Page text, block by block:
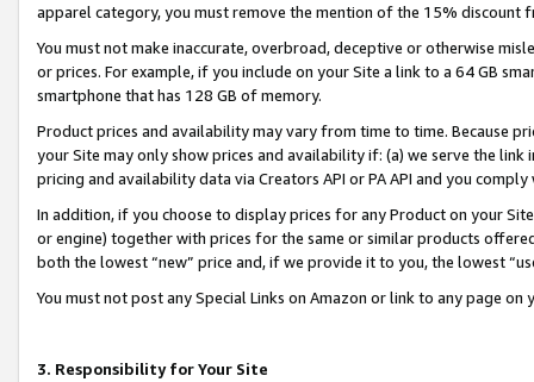
apparel category, you must remove the mention of the 15% discount
You must not make inaccurate, overbroad, deceptive or otherwise
or prices. For example, if you include on your Site a link to a 64 GB
smartphone that has 128 GB of memory.
Product prices and availability may vary from time to time. Because
your Site may only show prices and availability if: (a) we serve the
pricing and availability data via Creators API or PA API and you
In addition, if you choose to display prices for any Product on your
or engine) together with prices for the same or similar products
both the lowest “new” price and, if we provide it to you, the lowest
You must not post any Special Links on Amazon or link to any page
3. Responsibility for Your Site